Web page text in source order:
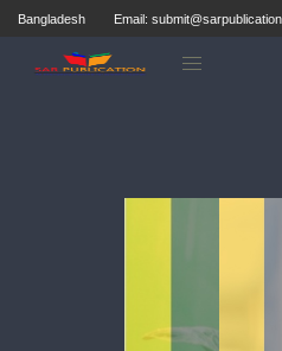
Bangladesh Email: